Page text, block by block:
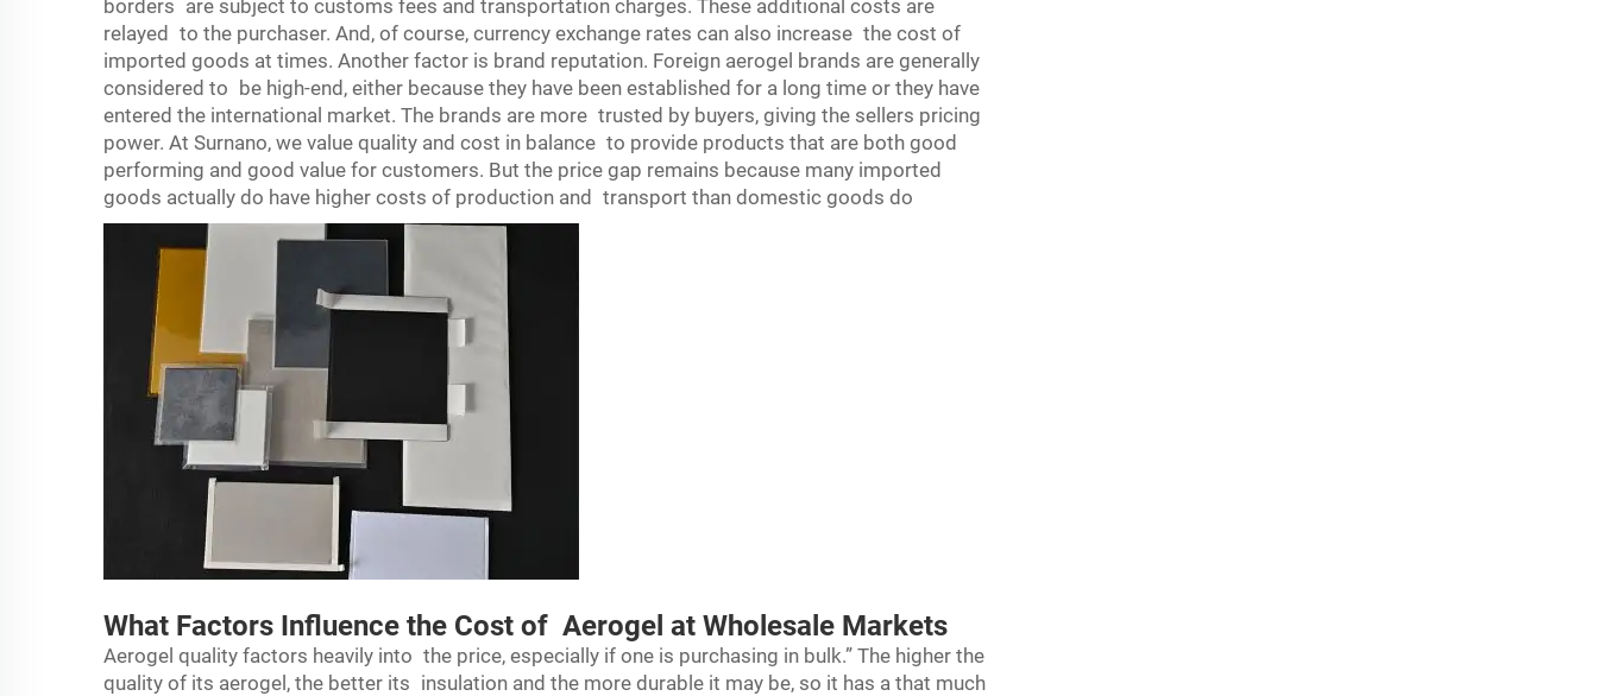
borders are subject to customs fees and transportation charges. These additional costs are
relayed to the purchaser. And, of course, currency exchange rates can also increase the cost of
imported goods at times. Another factor is brand reputation. Foreign aerogel brands are generally
considered to be high-end, either because they have been established for a long time or they have
entered the international market. The brands are more trusted by buyers, giving the sellers pricing
power. At Surnano, we value quality and cost in balance to provide products that are both good
performing and good value for customers. But the price gap remains because many imported
goods actually do have higher costs of production and transport than domestic goods do
What Factors Influence the Cost of Aerogel at Wholesale Markets
Aerogel quality factors heavily into the price, especially if one is purchasing in bulk.” The higher the
quality of its aerogel, the better its insulation and the more durable it may be, so it has a that much